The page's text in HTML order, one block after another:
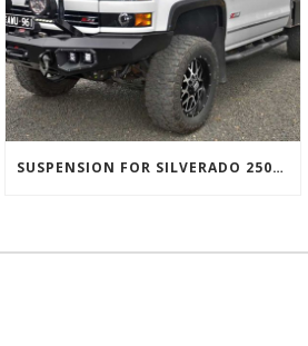
SUSPENSION FOR SILVERADO 2500 AND GMC 2500 (2011 ONWARDS)